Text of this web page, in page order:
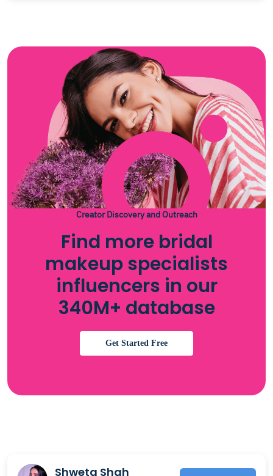
Creator Discovery and Outreach
Find more bridal
makeup specialists
influencers in our
340M+ database
Get Started Free
Shweta Shah